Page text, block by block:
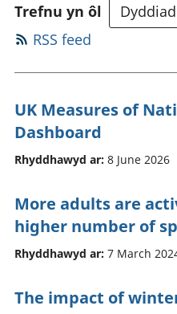
Trefnu yn ôl
RSS feed
UK Measures of
Dashboard
Rhyddhawyd ar: 8 June 2026
More adults are
higher number of
Rhyddhawyd ar: 7 March
The impact of